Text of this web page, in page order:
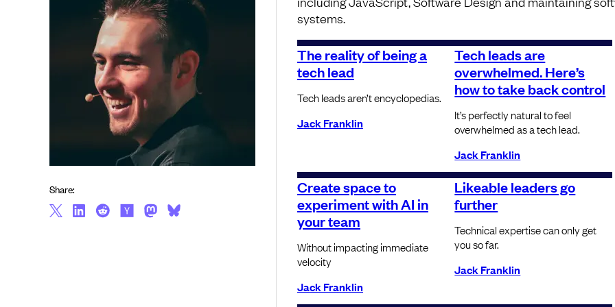
systems.
The reality of being a
tech lead
Tech leads aren’t encyclopedias.
Jack Franklin
Tech leads are
overwhelmed. Here’s
how to take back control
It’s perfectly natural to feel
overwhelmed as a tech lead.
Jack Franklin
Create space to
experiment with AI in
your team
Without impacting immediate
velocity
Jack Franklin
Likeable leaders go
further
Technical expertise can only get
you so far.
Jack Franklin
Share: